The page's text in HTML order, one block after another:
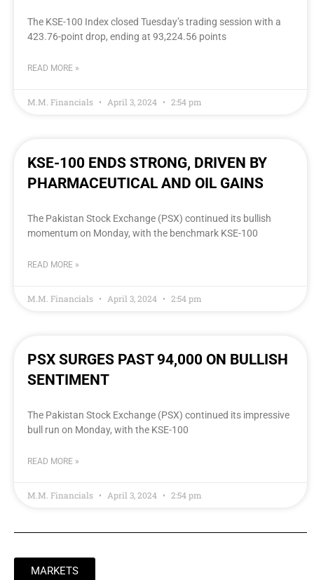
The KSE-100 Index closed Tuesday’s trading session with a
423.76-point drop, ending at 93,224.56 points
READ MORE »
M.M. Financials April 3, 2024 2:54 pm
KSE-100 ENDS STRONG, DRIVEN BY
PHARMACEUTICAL AND OIL GAINS
The Pakistan Stock Exchange (PSX) continued its bullish
momentum on Monday, with the benchmark KSE-100
READ MORE »
M.M. Financials April 3, 2024 2:54 pm
PSX SURGES PAST 94,000 ON BULLISH
SENTIMENT
The Pakistan Stock Exchange (PSX) continued its impressive
bull run on Monday, with the KSE-100
READ MORE »
M.M. Financials April 3, 2024 2:54 pm
MARKETS